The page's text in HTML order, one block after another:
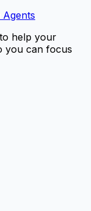
help your
you can focus